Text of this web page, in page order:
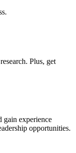
Plus, get
gain experience
opportunities.